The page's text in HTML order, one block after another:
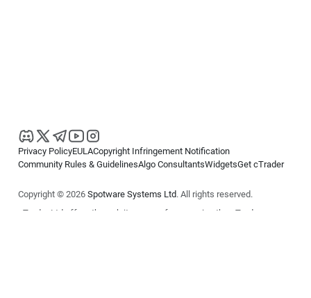
Privacy PolicyEULACopyright Infringement Notification
Community Rules & GuidelinesAlgo ConsultantsWidgetsGet cTrader
Copyright © 2026 Spotware Systems Ltd. All rights reserved.
cTrader Ltd offers through its group of companies the cTrader